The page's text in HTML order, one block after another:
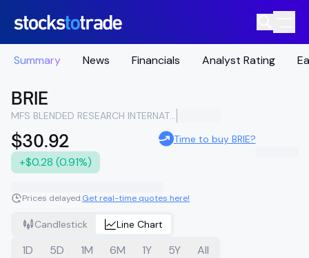
Summary News Financials Analyst Rating
BRIE
MFS BLENDED RESEARCH INTERNATIONAL EQUITY
$30.92
+$0.28 (0.91%)
Time to buy BRIE?
Prices delayed.Get real-time quotes here!
Candlestick Line Chart
1D 5D 1M 6M 1Y 5Y All